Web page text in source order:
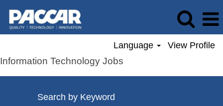
Language View Profile
Information Technology Jobs
Search by Keyword